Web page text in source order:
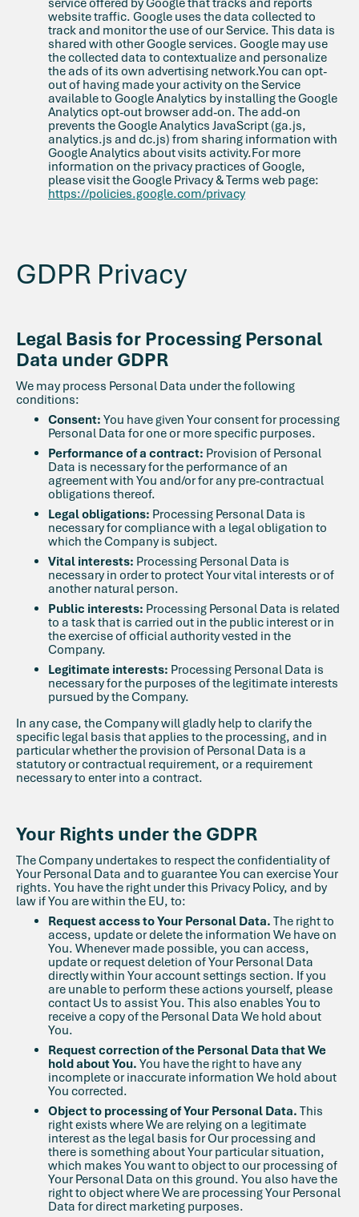
website traffic. Google uses the data collected to
track and monitor the use of our Service. This data is
shared with other Google services. Google may use
the collected data to contextualize and personalize
the ads of its own advertising network.You can opt-
out of having made your activity on the Service
available to Google Analytics by installing the Google
Analytics opt-out browser add-on. The add-on
prevents the Google Analytics JavaScript (ga.js,
analytics.js and dc.js) from sharing information with
Google Analytics about visits activity.For more
information on the privacy practices of Google,
please visit the Google Privacy & Terms web page:
https://policies.google.com/privacy
GDPR Privacy
Legal Basis for Processing Personal
Data under GDPR
We may process Personal Data under the following
conditions:
Consent: You have given Your consent for processing
Personal Data for one or more specific purposes.
Performance of a contract: Provision of Personal
Data is necessary for the performance of an
agreement with You and/or for any pre-contractual
obligations thereof.
Legal obligations: Processing Personal Data is
necessary for compliance with a legal obligation to
which the Company is subject.
Vital interests: Processing Personal Data is
necessary in order to protect Your vital interests or of
another natural person.
Public interests: Processing Personal Data is related
to a task that is carried out in the public interest or in
the exercise of official authority vested in the
Company.
Legitimate interests: Processing Personal Data is
necessary for the purposes of the legitimate interests
pursued by the Company.
In any case, the Company will gladly help to clarify the
specific legal basis that applies to the processing, and in
particular whether the provision of Personal Data is a
statutory or contractual requirement, or a requirement
necessary to enter into a contract.
Your Rights under the GDPR
The Company undertakes to respect the confidentiality of
Your Personal Data and to guarantee You can exercise Your
rights. You have the right under this Privacy Policy, and by
law if You are within the EU, to:
Request access to Your Personal Data. The right to
access, update or delete the information We have on
You. Whenever made possible, you can access,
update or request deletion of Your Personal Data
directly within Your account settings section. If you
are unable to perform these actions yourself, please
contact Us to assist You. This also enables You to
receive a copy of the Personal Data We hold about
You.
Request correction of the Personal Data that We
hold about You. You have the right to have any
incomplete or inaccurate information We hold about
You corrected.
Object to processing of Your Personal Data. This
right exists where We are relying on a legitimate
interest as the legal basis for Our processing and
there is something about Your particular situation,
which makes You want to object to our processing of
Your Personal Data on this ground. You also have the
right to object where We are processing Your Personal
Data for direct marketing purposes.